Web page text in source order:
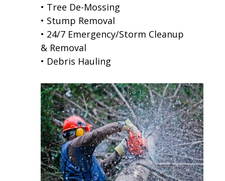
• Tree De-Mossing
• Stump Removal
• 24/7 Emergency/Storm Cleanup
& Removal
• Debris Hauling